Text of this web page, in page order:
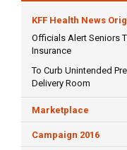
KFF Health News
Officials Alert Seniors
Insurance
To Curb Unintended
Delivery Room
Marketplace
Campaign 2016